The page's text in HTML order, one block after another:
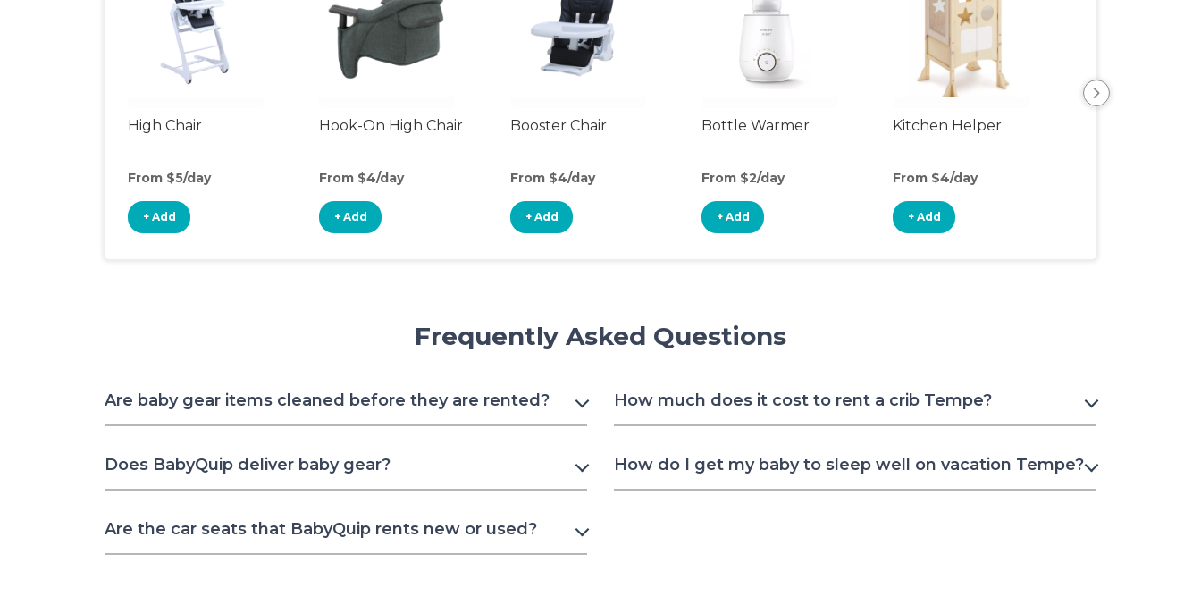
High Chair
From $5/day
+ Add
Hook-On High Chair
From $4/day
+ Add
Booster Chair
From $4/day
+ Add
Bottle Warmer
From $2/day
+ Add
Kitchen Helper
From $4/day
+ Add
Frequently Asked Questions
Are baby gear items cleaned before they are rented?
Does BabyQuip deliver baby gear?
Are the car seats that BabyQuip rents new or used?
How much does it cost to rent a crib Tempe?
How do I get my baby to sleep well on vacation Tempe?